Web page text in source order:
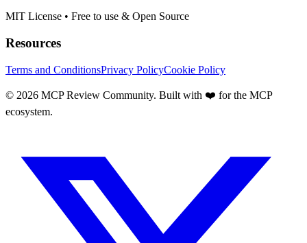
MIT License • Free to use & Open Source
Resources
Terms and ConditionsPrivacy PolicyCookie Policy
© 2026 MCP Review Community. Built with ❤️ for the MCP
ecosystem.